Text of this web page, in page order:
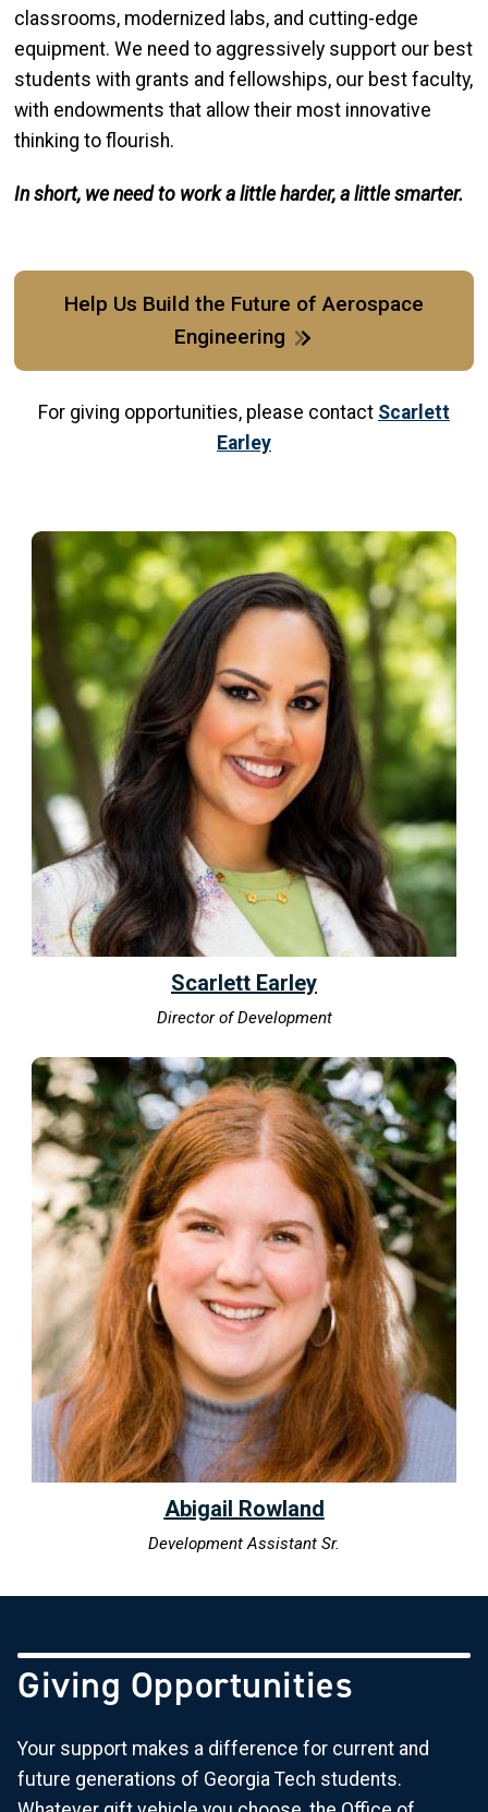
classrooms, modernized labs, and cutting-edge
equipment. We need to aggressively support our best
students with grants and fellowships, our best faculty,
with endowments that allow their most innovative
thinking to flourish.
In short, we need to work a little harder, a little smarter.
Help Us Build the Future of Aerospace
Engineering
For giving opportunities, please contact Scarlett
Earley
Scarlett Earley
Director of Development
Abigail Rowland
Development Assistant Sr.
Giving Opportunities
Your support makes a difference for current and
future generations of Georgia Tech students.